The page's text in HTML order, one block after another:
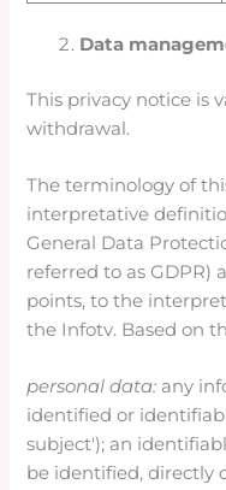
Data
This privacy notice is
withdrawal.
The terminology of
interpretative
General Data
referred to as GDPR)
points, to the
the Infotv. Based on
personal data: any
identified or
subject'); an
be identified, directly